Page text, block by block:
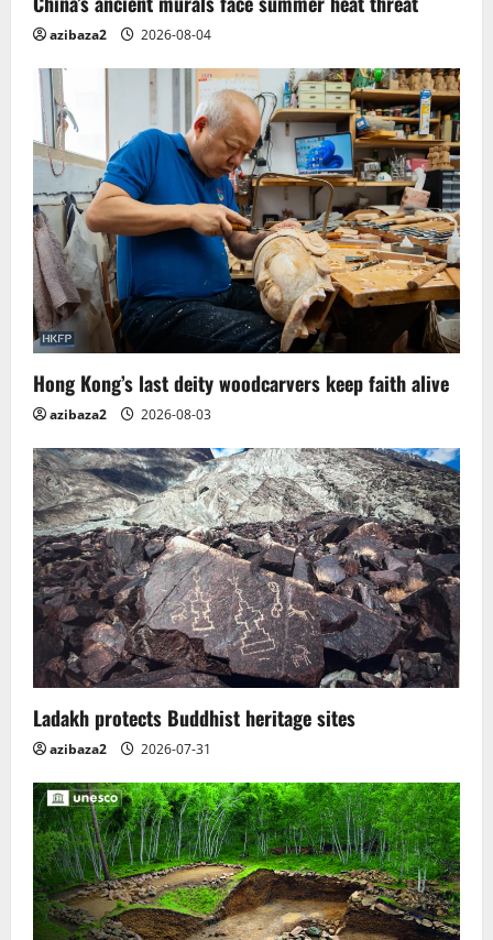
azibaza2 2026-08-04
Hong Kong’s last deity woodcarvers keep faith alive
azibaza2 2026-08-03
Ladakh protects Buddhist heritage sites
azibaza2 2026-07-31